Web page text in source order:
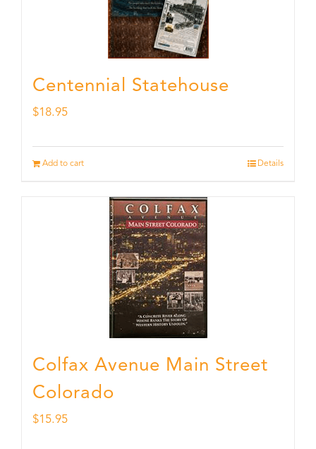
Centennial Statehouse
$18.95
Add to cart Details
Colfax Avenue Main Street
Colorado
$15.95